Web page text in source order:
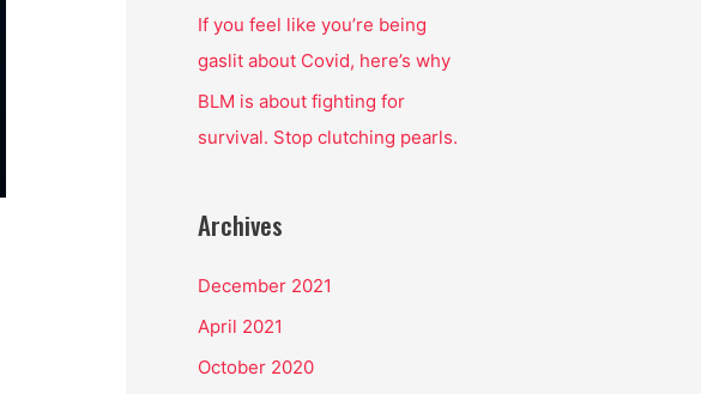
If you feel like you’re being
gaslit about Covid, here’s why
BLM is about fighting for
survival. Stop clutching pearls.
Archives
December 2021
April 2021
October 2020